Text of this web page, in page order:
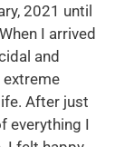
2021 until
I arrived
and
extreme
After just
everything I